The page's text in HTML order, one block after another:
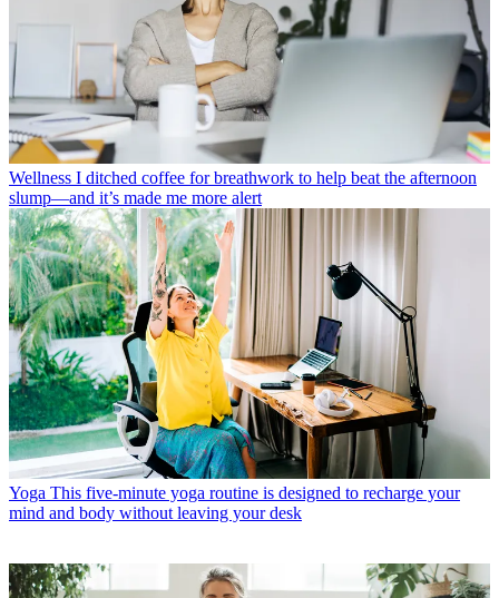
Wellness I ditched coffee for breathwork to help beat the afternoon
slump—and it’s made me more alert
Yoga This five-minute yoga routine is designed to recharge your
mind and body without leaving your desk